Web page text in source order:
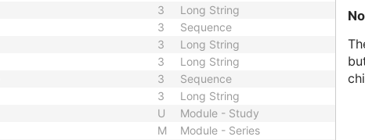
3 Long String
3 Sequence
3 Long String
3 Long String
3 Sequence
3
Long String
U
Module - Study
M
Module - Series